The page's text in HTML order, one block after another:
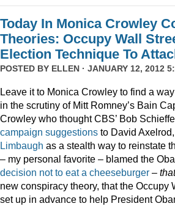
Today In Monica Crowley
Theories: Occupy Wall
Election Technique To
POSTED BY ELLEN · JANUARY 12, 2012
Leave it to Monica Crowley to find a
in the scrutiny of Mitt Romney’s Bain
Crowley who thought CBS’ Bob
campaign suggestions to David
Limbaugh as a stealth way to reinstate
– my personal favorite – blamed the
decision not to eat a cheeseburger –
new conspiracy theory, that the Occupy
set up in advance to help President